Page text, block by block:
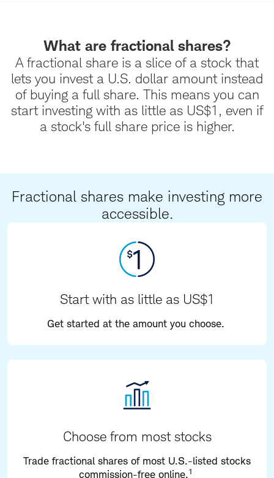
What are fractional shares?
A fractional share is a slice of a stock that
lets you invest a U.S. dollar amount instead
of buying a full share. This means you can
start investing with as little as US$1, even if
a stock's full share price is higher.
Fractional shares make investing more
accessible.
Start with as little as US$1
Get started at the amount you choose.
Choose from most stocks
Trade fractional shares of most U.S.-listed stocks
commission-free online.1